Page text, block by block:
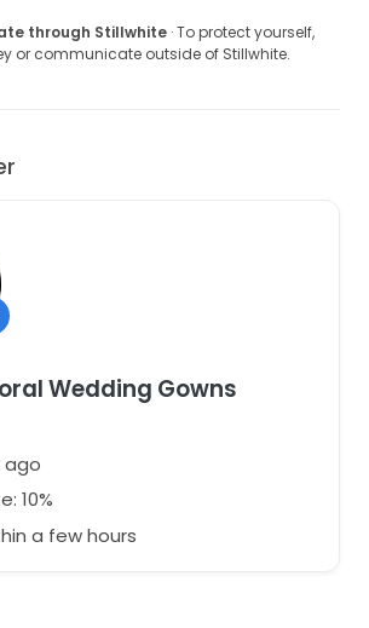
through Stillwhite · To protect yourself,
or communicate outside of Stillwhite.
Wedding Gowns
ago
10%
a few hours